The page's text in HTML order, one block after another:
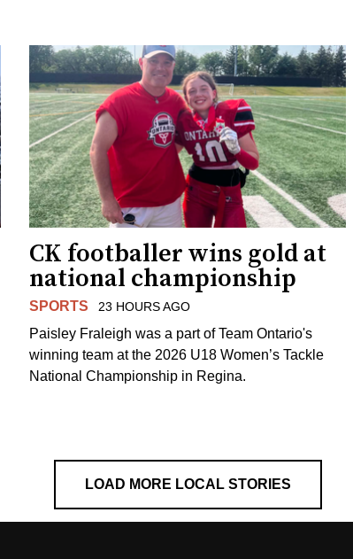
CK footballer wins gold at
national championship
SPORTS 23 HOURS AGO
Paisley Fraleigh was a part of Team Ontario's
winning team at the 2026 U18 Women’s Tackle
National Championship in Regina.
LOAD MORE LOCAL STORIES